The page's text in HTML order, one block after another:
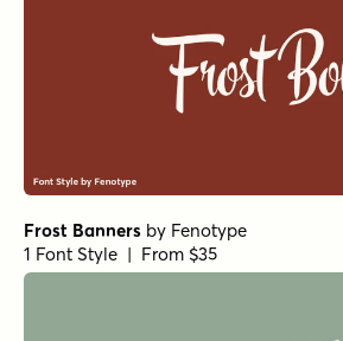
Frost Banners by Fenotype
1 Font Style | From $35